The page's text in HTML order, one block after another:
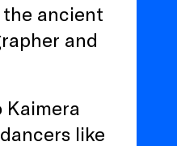
ancient
and
Kaimera
like